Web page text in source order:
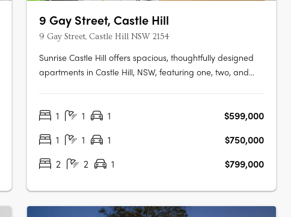
9 Gay Street, Castle Hill
9 Gay Street, Castle Hill NSW 2154
Sunrise Castle Hill offers spacious, thoughtfully designed
apartments in Castle Hill, NSW, featuring one, two, and
high ceilings, and balconies with gas and water
1 1 1
$599,000
1
1 1
$750,000
2
2 1 $799,000